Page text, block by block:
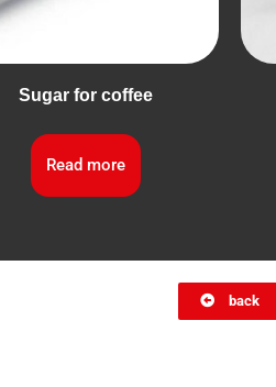
Sugar for coffee
Read more
back